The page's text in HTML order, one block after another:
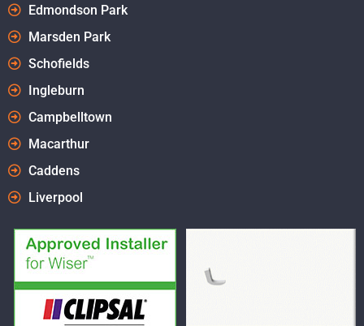
Edmondson Park
Marsden Park
Schofields
Ingleburn
Campbelltown
Macarthur
Caddens
Liverpool